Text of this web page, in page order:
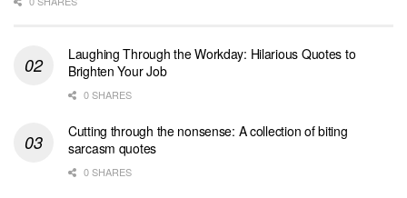
Laughing Through the Workday: Hilarious Quotes to
Brighten Your Job
0 SHARES
Cutting through the nonsense: A collection of biting
sarcasm quotes
0 SHARES